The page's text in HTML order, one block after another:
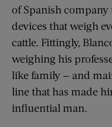
of Spanish company
devices that weigh
cattle. Fittingly,
weighing his
like family — and
line that has made
influential man.